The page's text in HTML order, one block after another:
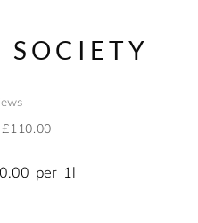
SOCIETY
per 1l